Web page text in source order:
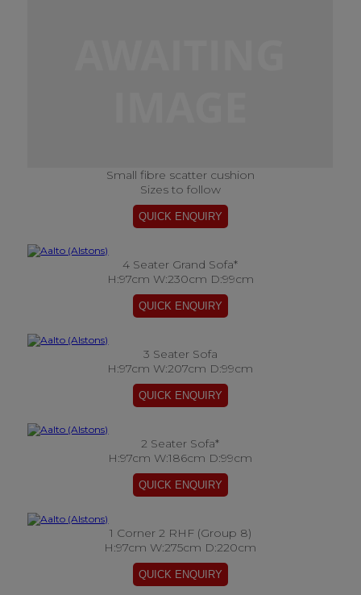
Small fibre scatter cushion
Sizes to follow
4 Seater Grand Sofa*
H:97cm W:230cm D:99cm
3 Seater Sofa
H:97cm W:207cm D:99cm
2 Seater Sofa*
H:97cm W:186cm D:99cm
1 Corner 2 RHF (Group 8)
H:97cm W:275cm D:220cm